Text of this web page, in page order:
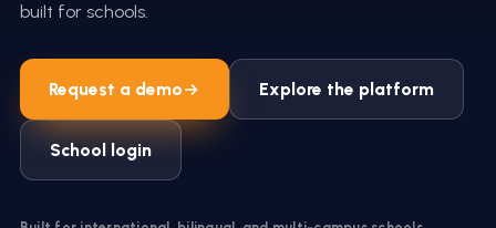
built for schools.
Request a demo Explore the platform
School login